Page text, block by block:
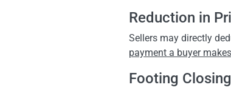
Reduction in
Sellers may directly
payment a buyer makes
Footing